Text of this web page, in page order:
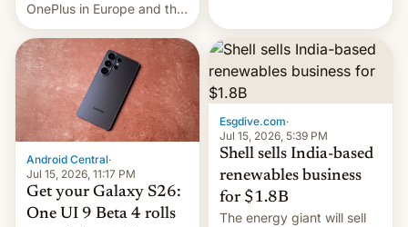
OnePlus in Europe and the
US, another report is
stepping in with further
confirmation, details on
Oppo’s plans in these
regions, and also the end
of Realme in China.
Android Central·
Jul 15, 2026, 11:17 PM
Get your Galaxy S26:
One UI 9 Beta 4 rolls
Esgdive.com·
Jul 15, 2026, 5:39 PM
Shell sells India-based
renewables business
for $1.8B
The energy giant will sell